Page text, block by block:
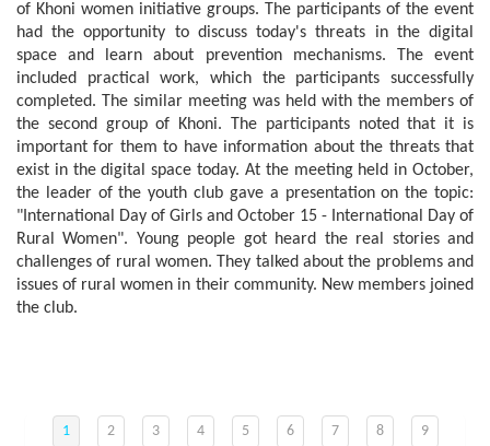
of Khoni women initiative groups. The participants of the event
had the opportunity to discuss today's threats in the digital
space and learn about prevention mechanisms. The event
included practical work, which the participants successfully
completed. The similar meeting was held with the members of
the second group of Khoni. The participants noted that it is
important for them to have information about the threats that
exist in the digital space today. At the meeting held in October,
the leader of the youth club gave a presentation on the topic:
"International Day of Girls and October 15 - International Day of
Rural Women". Young people got heard the real stories and
challenges of rural women. They talked about the problems and
issues of rural women in their community. New members joined
the club.
1 2 3 4 5 6 7 8 9